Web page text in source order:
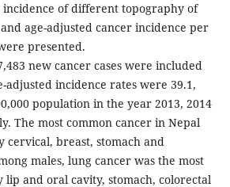
of different topography of
age-adjusted cancer incidence per
presented.
new cancer cases were included
adjusted incidence rates were 39.1,
population in the year 2013, 2014
The most common cancer in Nepal
cervical, breast, stomach and
males, lung cancer was the most
lip and oral cavity, stomach, colorectal